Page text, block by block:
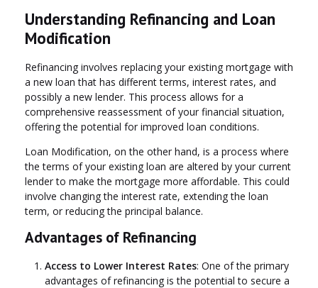
Understanding Refinancing and Loan
Modification
Refinancing involves replacing your existing mortgage with
a new loan that has different terms, interest rates, and
possibly a new lender. This process allows for a
comprehensive reassessment of your financial situation,
offering the potential for improved loan conditions.
Loan Modification, on the other hand, is a process where
the terms of your existing loan are altered by your current
lender to make the mortgage more affordable. This could
involve changing the interest rate, extending the loan
term, or reducing the principal balance.
Advantages of Refinancing
Access to Lower Interest Rates: One of the primary
advantages of refinancing is the potential to secure a